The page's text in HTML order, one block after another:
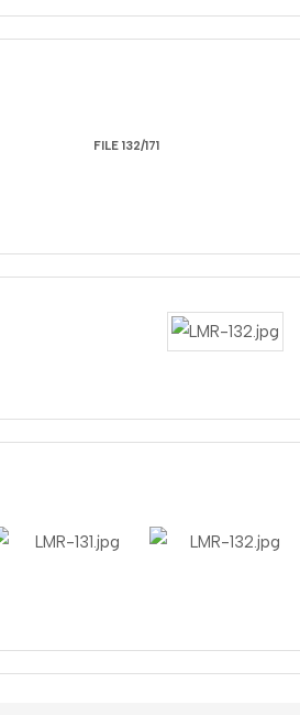
FILE 132/171